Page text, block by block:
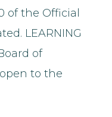
of the Official
LEARNING
of
to the